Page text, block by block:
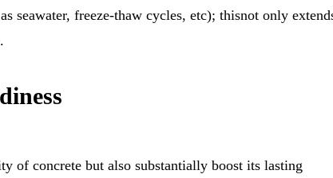
seawater, freeze-thaw cycles, etc); thisnot only
of concrete but also substantially boost its lasting